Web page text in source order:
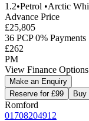
1.2•Petrol •Arctic
Advance Price
£25,805
36 PCP 0% Payments
£262
PM
View Finance Options
Make an Enquiry
Reserve for £99
Buy
Romford
01708204912